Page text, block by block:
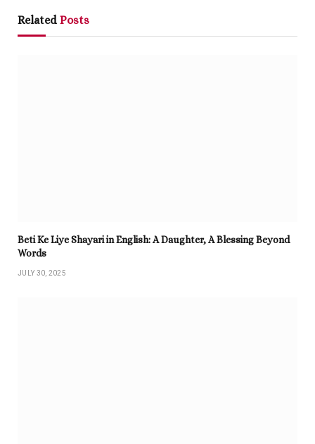
Related Posts
Beti Ke Liye Shayari in English: A Daughter, A Blessing Beyond
Words
JULY 30, 2025